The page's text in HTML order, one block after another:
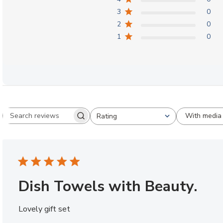
3
0
2
0
1
0
Search reviewsRating
All ratings With media
Dish Towels with Beauty.
Lovely gift set